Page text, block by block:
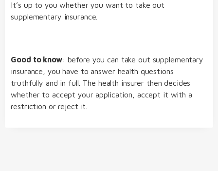
It’s up to you whether you want to take out
supplementary insurance.
Good to know: before you can take out supplementary
insurance, you have to answer health questions
truthfully and in full. The health insurer then decides
whether to accept your application, accept it with a
restriction or reject it.